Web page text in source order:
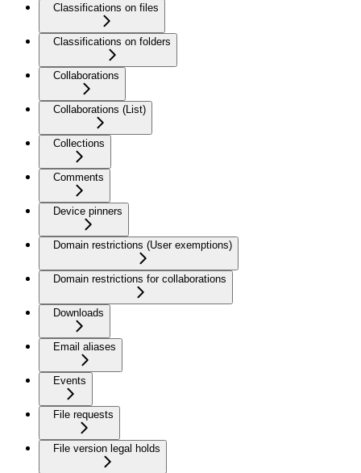
Classifications on files
Classifications on folders
Collaborations
Collaborations (List)
Collections
Comments
Device pinners
Domain restrictions (User exemptions)
Domain restrictions for collaborations
Downloads
Email aliases
Events
File requests
File version legal holds